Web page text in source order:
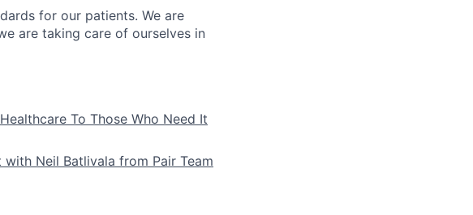
for our patients. We are
are taking care of ourselves in
To Those Who Need It
Neil Batlivala from Pair Team